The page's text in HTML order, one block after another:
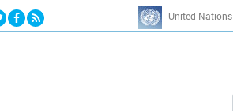
Jump to navigation United